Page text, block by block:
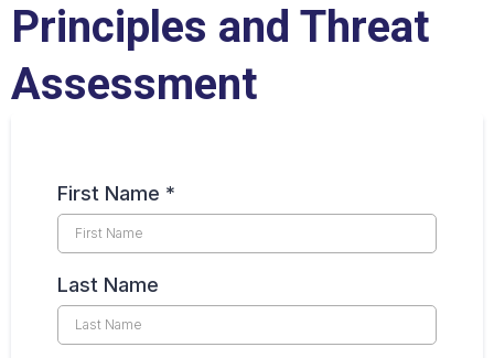
Principles and Threat
Assessment
First Name *
Last Name